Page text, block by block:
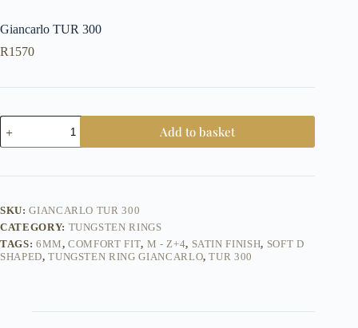
Giancarlo TUR 300
R1570
Giancarlo
TUR
300
Add to basket
SKU:GIANCARLO TUR 300
CATEGORY: TUNGSTEN RINGS
TAGS: 6MM,COMFORT FIT, M - Z+4, SATIN FINISH, SOFT D
SHAPED,TUNGSTEN RING GIANCARLO,TUR 300